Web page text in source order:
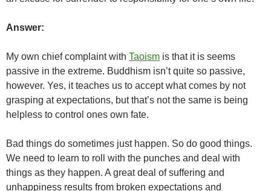
Answer:
My own chief complaint with Taoism is that it is seems
passive in the extreme. Buddhism isn’t quite so passive,
however. Yes, it teaches us to accept what comes by not
grasping at expectations, but that’s not the same is being
helpless to control ones own fate.
Bad things do sometimes just happen. So do good things.
We need to learn to roll with the punches and deal with
things as they happen. A great deal of suffering and
unhappiness results from broken expectations and